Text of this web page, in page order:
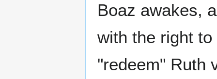
Boaz awakes,
with the right
"redeem" Ruth